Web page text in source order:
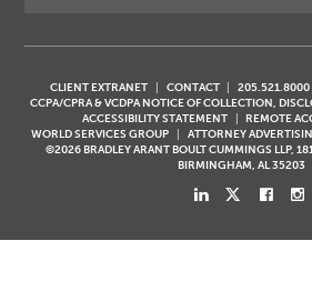
CLIENT EXTRANET CONTACT 205.521.8000
CCPA/CPRA & VCDPA NOTICE OF COLLECTION,
ACCESSIBILITY STATEMENT
REMOTE
WORLD SERVICES GROUP
ATTORNEY
©2026 BRADLEY ARANT BOULT CUMMINGS LLP,
BIRMINGHAM, AL 35203